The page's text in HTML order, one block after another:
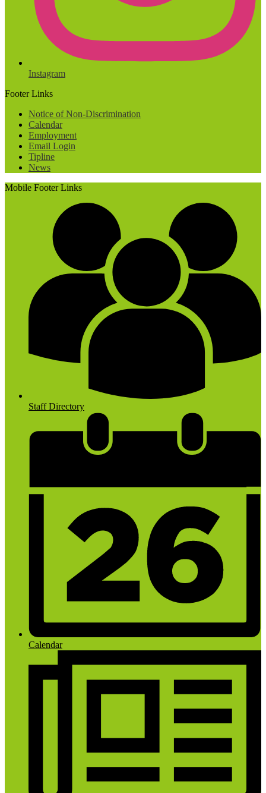
Instagram
Footer Links
Notice of Non-Discrimination
Calendar
Employment
Email Login
Tipline
News
Mobile Footer Links
Staff Directory
Calendar